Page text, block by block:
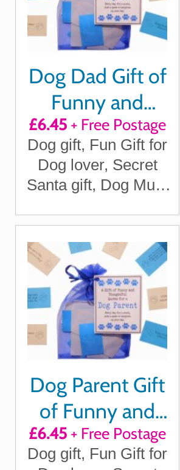
Dog Dad Gift of
Funny and
Thoughtful
quotes for a
month
£6.45 + Free Postage
Dog gift, Fun Gift for
Dog lover, Secret
Santa gift, Dog Mum
Dog Parent Gift
of Funny and
Thoughtful
quotes for a
£6.45 + Free Postage
Dog gift, Fun Gift for